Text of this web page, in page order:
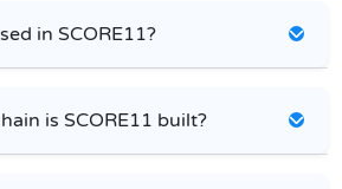
in SCORE11?
is SCORE11 built?